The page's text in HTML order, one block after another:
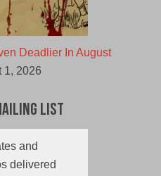
Deadlier In August
1, 2026
List
and
delivered